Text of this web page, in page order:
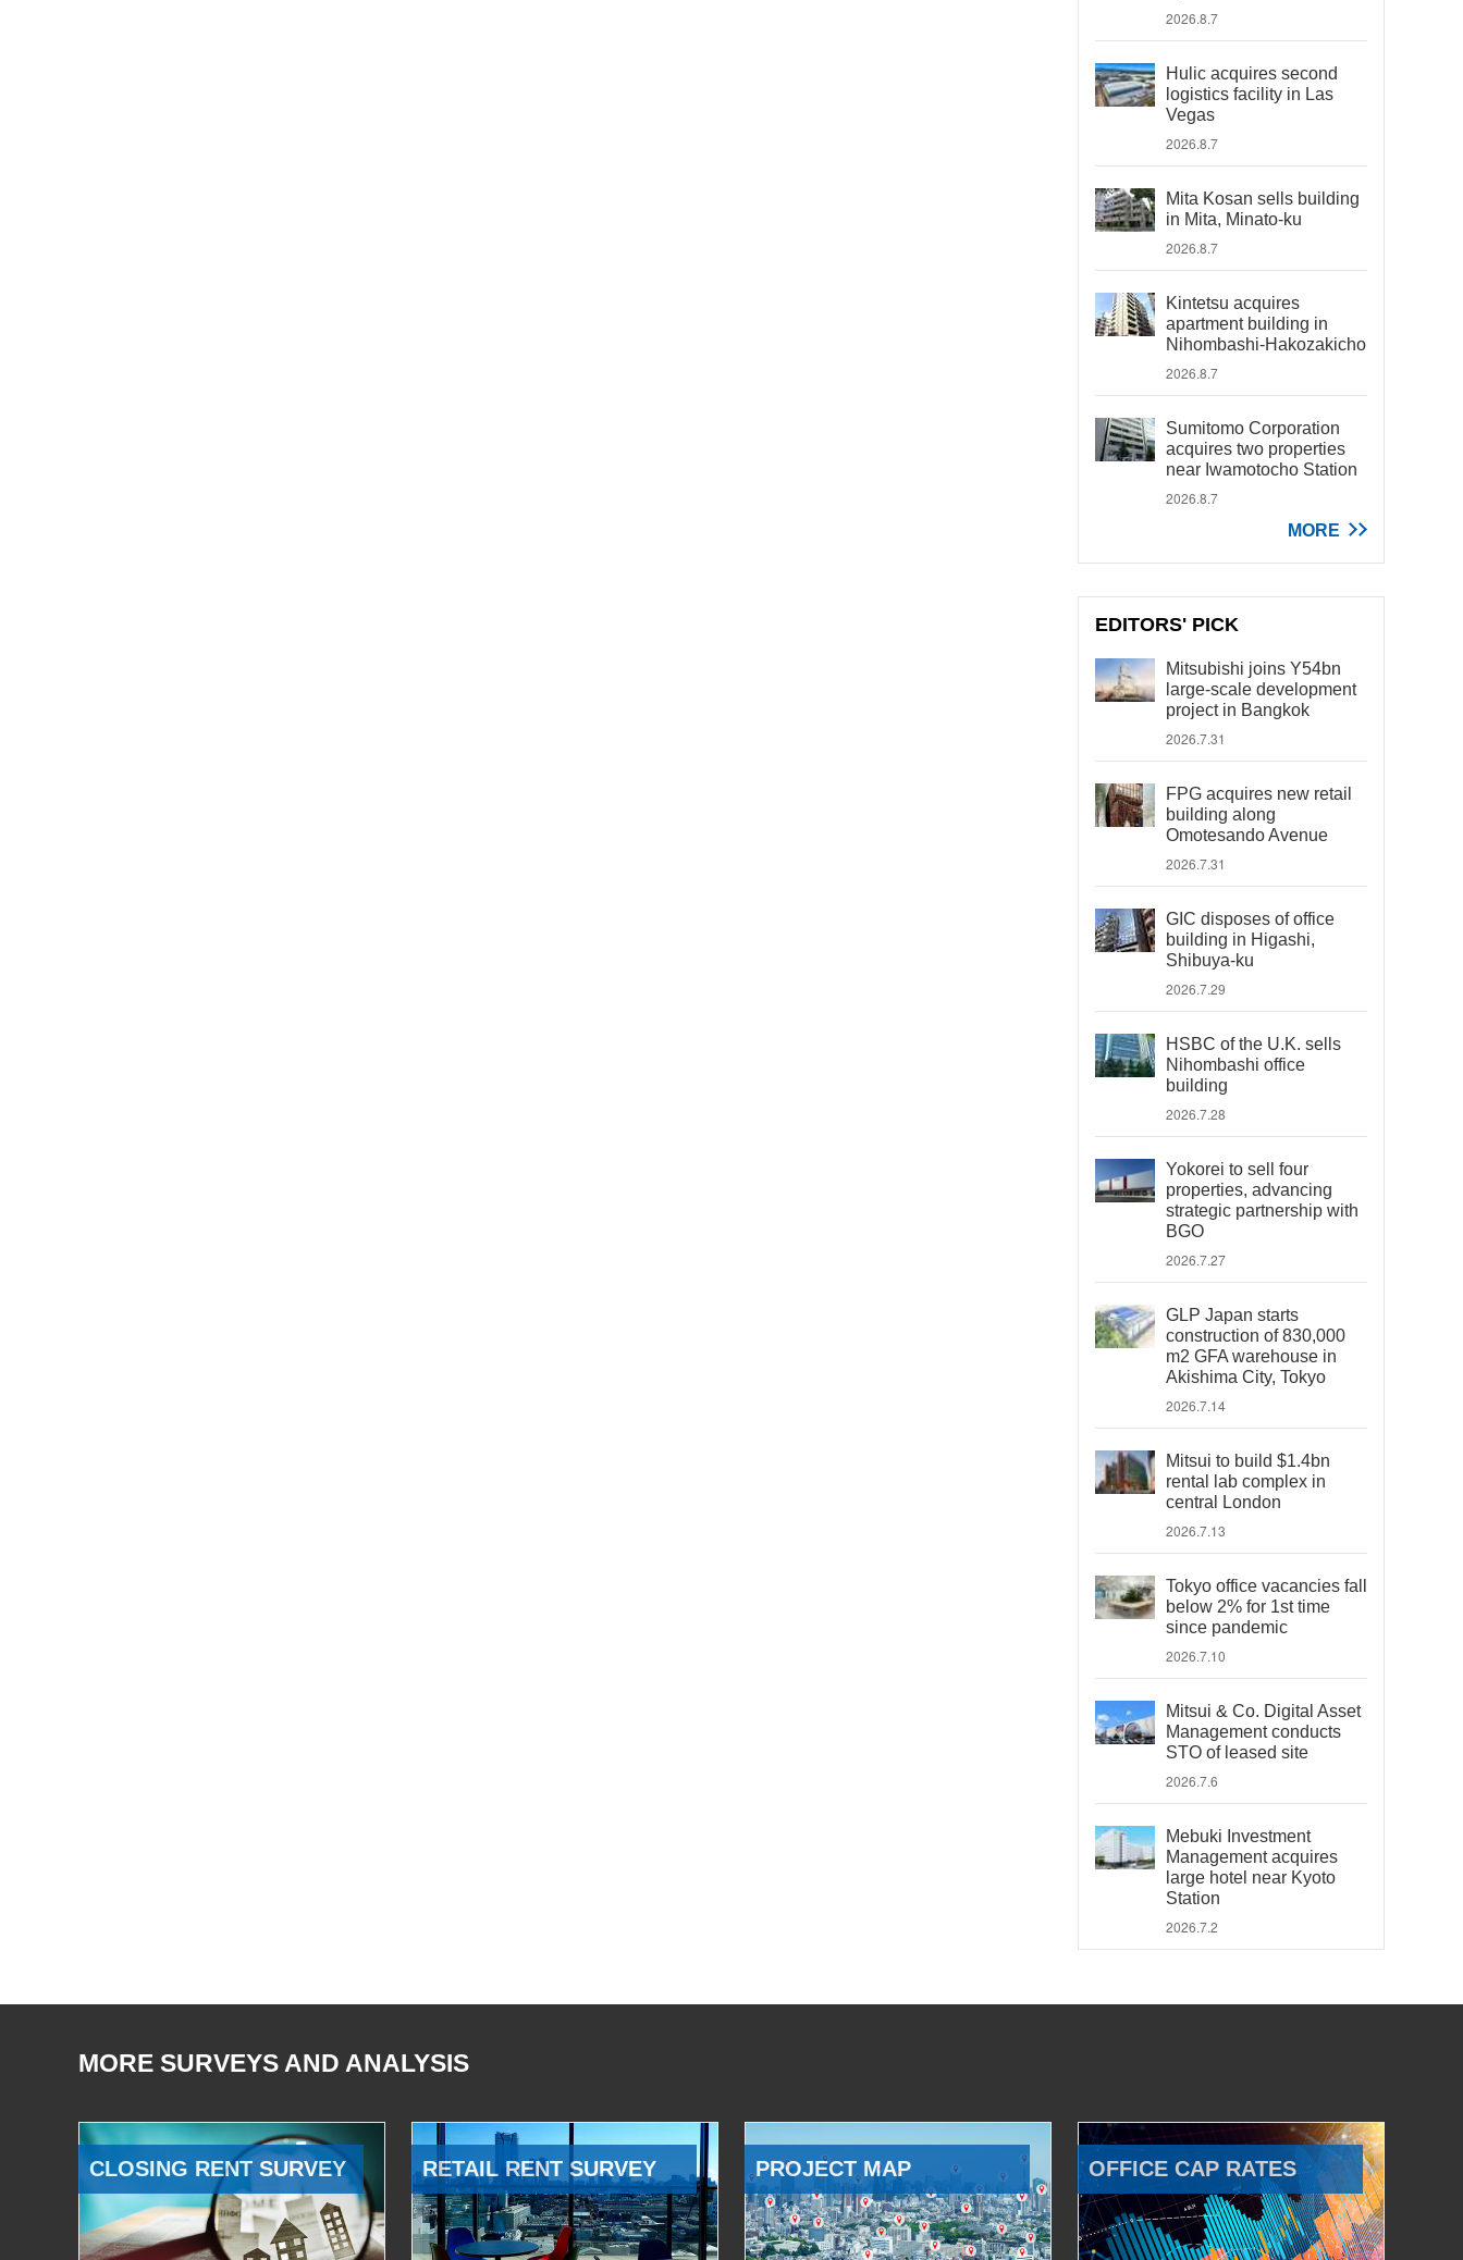
2026.8.7
Hulic acquires second
logistics facility in Las
Vegas
2026.8.7
Mita Kosan sells building
in Mita, Minato-ku
2026.8.7
Kintetsu acquires
apartment building in
Nihombashi-Hakozakicho
2026.8.7
Sumitomo Corporation
acquires two properties
near Iwamotocho Station
2026.8.7
MORE
EDITORS' PICK
Mitsubishi joins Y54bn
large-scale development
project in Bangkok
2026.7.31
FPG acquires new retail
building along
Omotesando Avenue
2026.7.31
GIC disposes of office
building in Higashi,
Shibuya-ku
2026.7.29
HSBC of the U.K. sells
Nihombashi office
building
2026.7.28
Yokorei to sell four
properties, advancing
strategic partnership with
BGO
2026.7.27
GLP Japan starts
construction of 830,000
m2 GFA warehouse in
Akishima City, Tokyo
2026.7.14
Mitsui to build $1.4bn
rental lab complex in
central London
2026.7.13
Tokyo office vacancies fall
below 2% for 1st time
since pandemic
2026.7.10
Mitsui & Co. Digital Asset
Management conducts
STO of leased site
2026.7.6
Mebuki Investment
Management acquires
large hotel near Kyoto
Station
2026.7.2
MORE SURVEYS AND ANALYSIS
CLOSING RENT SURVEY RETAIL RENT SURVEY PROJECT MAP OFFICE CAP RATES